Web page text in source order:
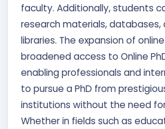
faculty. Additionally, students
research materials, databases,
libraries. The expansion of
broadened access to Online
enabling professionals and
to pursue a PhD from
institutions without the need
Whether in fields such as